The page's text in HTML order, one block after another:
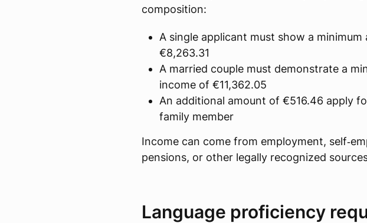
composition:
A single applicant must show a minimum
€8,263.31
A married couple must demonstrate a
income of €11,362.05
An additional amount of €516.46 apply
family member
Income can come from employment,
pensions, or other legally recognized
Language proficiency